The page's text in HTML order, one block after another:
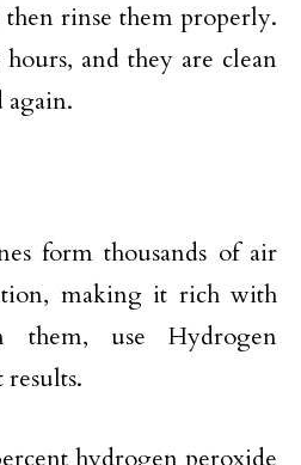
rinse them properly.
and they are clean
again.
form thousands of air
making it rich with
them, use Hydrogen
results.